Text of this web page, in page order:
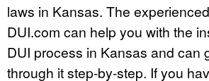
laws in Kansas. The
DUI.com can help you with the
DUI process in Kansas and can
through it step-by-step. If you